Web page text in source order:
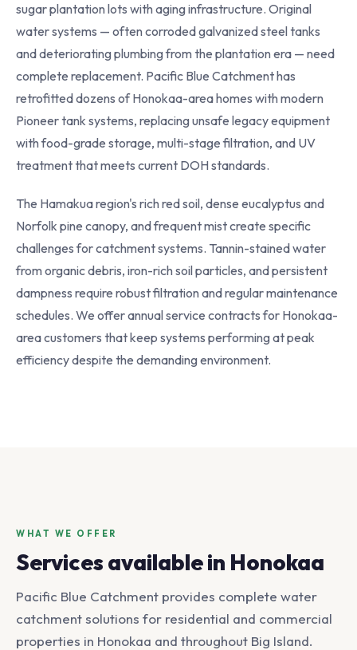
sugar plantation lots with aging infrastructure. Original
water systems — often corroded galvanized steel tanks
and deteriorating plumbing from the plantation era — need
complete replacement. Pacific Blue Catchment has
retrofitted dozens of Honokaa-area homes with modern
Pioneer tank systems, replacing unsafe legacy equipment
with food-grade storage, multi-stage filtration, and UV
treatment that meets current DOH standards.
The Hamakua region's rich red soil, dense eucalyptus and
Norfolk pine canopy, and frequent mist create specific
challenges for catchment systems. Tannin-stained water
from organic debris, iron-rich soil particles, and persistent
dampness require robust filtration and regular maintenance
schedules. We offer annual service contracts for Honokaa-
area customers that keep systems performing at peak
efficiency despite the demanding environment.
WHAT WE OFFER
Services available in Honokaa
Pacific Blue Catchment provides complete water
catchment solutions for residential and commercial
properties in Honokaa and throughout Big Island.